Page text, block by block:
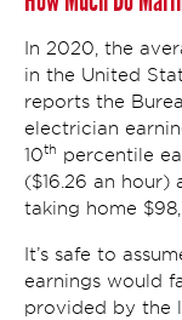
In 2020, the
in the United
reports the
electrician
10th percentile
($16.26 an hour)
taking home
It’s safe to
earnings would
provided by the